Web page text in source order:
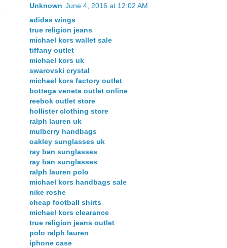
Unknown June 4, 2016 at 12:02 AM
adidas wings
true religion jeans
michael kors wallet sale
tiffany outlet
michael kors uk
swarovski crystal
michael kors factory outlet
bottega veneta outlet online
reebok outlet store
hollister clothing store
ralph lauren uk
mulberry handbags
oakley sunglasses uk
ray ban sunglasses
ray ban sunglasses
ralph lauren polo
michael kors handbags sale
nike roshe
cheap football shirts
michael kors clearance
true religion jeans outlet
polo ralph lauren
iphone case